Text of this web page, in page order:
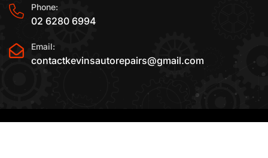
Phone:
02 6280 6994
Email:
contactkevinsautorepairs@gmail.com